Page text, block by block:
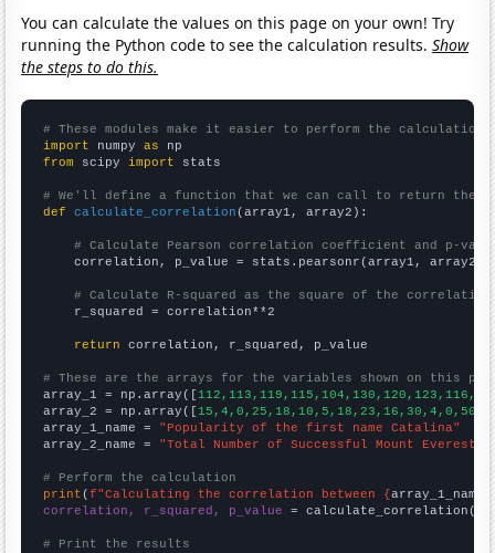
You can calculate the values on this page on your own! Try
running the Python code to see the calculation results.Show
the steps to do this.
# These modules make it easier to perform the calculation
import numpy as
from scipy import stats
# We'll define a function that we can call to return the
def
calculate_correlation (array1, array2):
# Calculate Pearson correlation coefficient and p-
    correlation, p_value = stats.pearsonr(array1, array2)
# Calculate R-squared as the square of the
    r_squared = correlation**2
return correlation, r_squared, p_value
# These are the arrays for the variables shown on this
array_1 = np.array([
array_2 = np.array([
array_1_name = "Popularity of the first name Catalina"
array_2_name = "Total Number of Successful Mount Everest
# Perform the calculation
print (f"Calculating the correlation between {array_1_name
correlation, r_squared, p_value = calculate_correlation(
# Print the results